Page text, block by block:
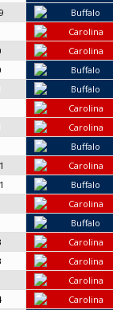
Buffalo
Carolina
Carolina
Buffalo
Buffalo
Carolina
Carolina
Buffalo
Carolina
Buffalo
Carolina
Buffalo
Carolina
Carolina
Carolina
Carolina